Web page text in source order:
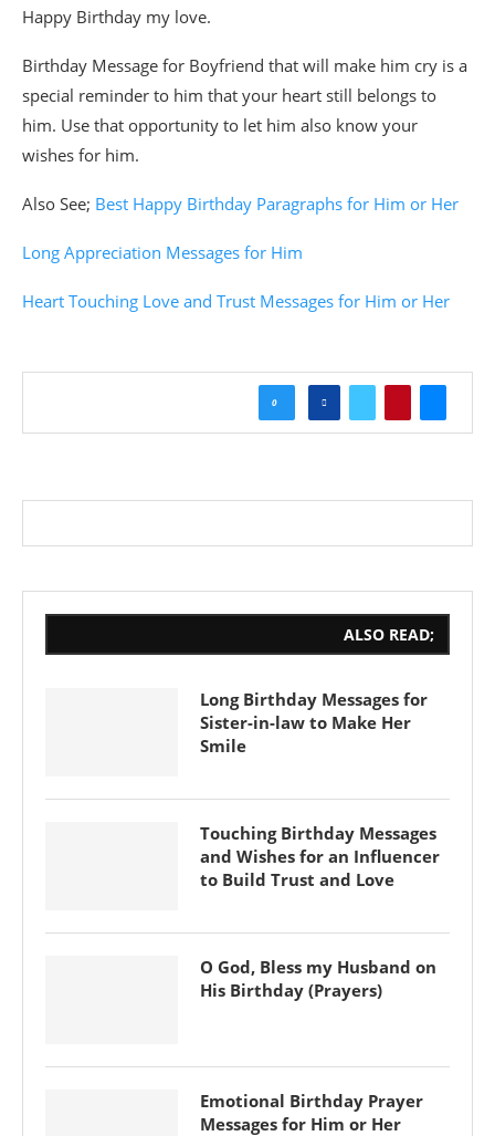
Happy Birthday my love.
Birthday Message for Boyfriend that will make him cry is a
special reminder to him that your heart still belongs to
him. Use that opportunity to let him also know your
wishes for him.
Also See; Best Happy Birthday Paragraphs for Him or Her
Long Appreciation Messages for Him
Heart Touching Love and Trust Messages for Him or Her
0
ALSO READ;
Long Birthday Messages for
Sister-in-law to Make Her
Smile
Touching Birthday Messages
and Wishes for an Influencer
to Build Trust and Love
O God, Bless my Husband on
His Birthday (Prayers)
Emotional Birthday Prayer
Messages for Him or Her